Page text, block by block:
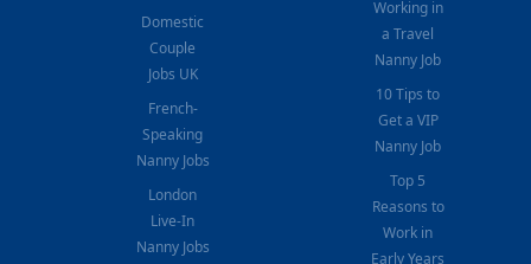
Domestic
Couple
Jobs UK
French-
Speaking
Nanny Jobs
London
Live-In
Nanny Jobs
Working in
a Travel
Nanny Job
10 Tips to
Get a VIP
Nanny Job
Top 5
Reasons to
Work in
Early Years